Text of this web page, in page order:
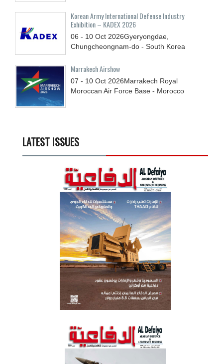
Korean Army International Defense Industry
Exhibition – KADEX 2026
06 - 10 Oct 2026Gyeryongdae,
Chungcheongnam-do - South Korea
Marrakech Airshow
07 - 10 Oct 2026Marrakech Royal
Moroccan Air Force Base - Morocco
LATEST ISSUES